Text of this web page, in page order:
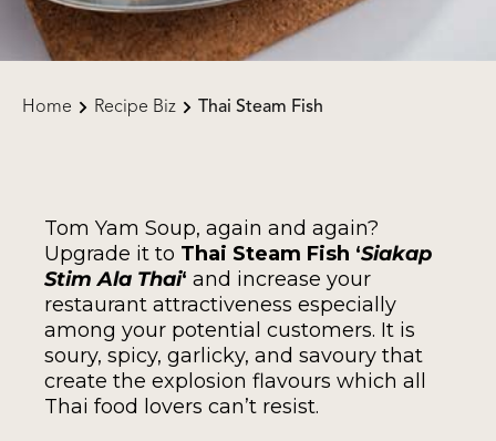
Home Recipe Biz Thai Steam Fish
Tom Yam Soup, again and again?
Upgrade it to Thai Steam Fish ‘Siakap
Stim Ala Thai‘ and increase your
restaurant attractiveness especially
among your potential customers. It is
soury, spicy, garlicky, and savoury that
create the explosion flavours which all
Thai food lovers can’t resist.